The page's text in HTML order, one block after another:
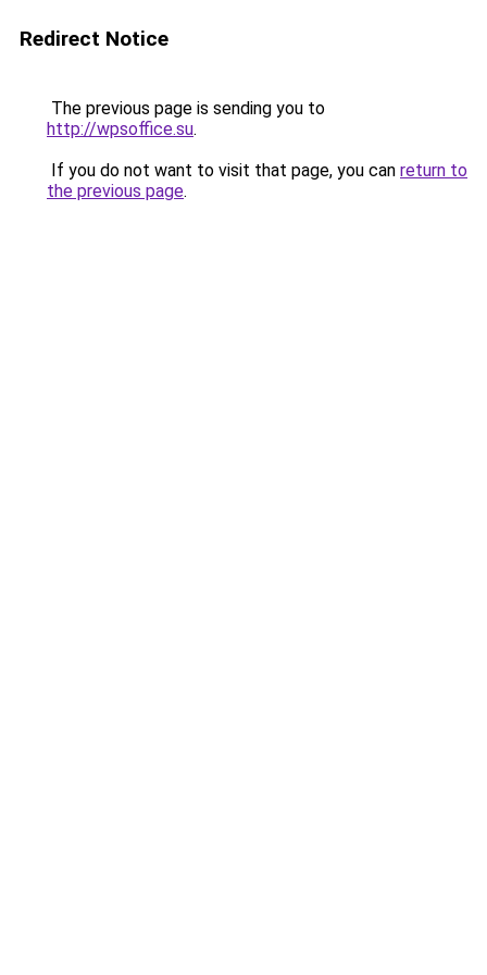
Redirect Notice
The previous page is sending you to
http://wpsoffice.su.
If you do not want to visit that page, you can return to
the previous page.